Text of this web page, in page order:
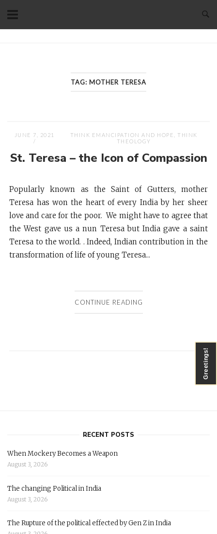
content
TAG: MOTHER TERESA
JUNE 7, 2021 THINK EMANCIPATION AND HOPE
THINK
THEOLOGY
St. Teresa – the Icon of Compassion
Popularly known as the Saint of Gutters, mother
Teresa has won the heart of every India by her sheer
love and care for the poor. We might have to agree that
the West gave us a nun Teresa but India gave a saint
Teresa to the world. . Indeed, Indian contribution in the
transformation of life of young Teresa...
CONTINUE READING
RECENT POSTS
When Mockery Becomes a Weapon
August 3, 2026
The changing Political in India
August 3, 2026
The Rupture of the political effected by Gen Z in India
Greetings!